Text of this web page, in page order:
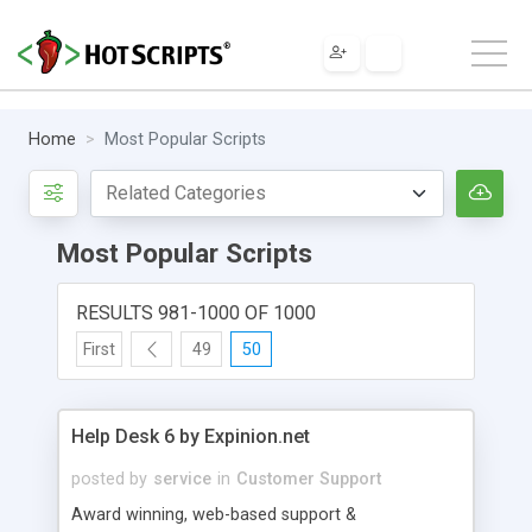
Home Most Popular Scripts
Most Popular Scripts
RESULTS 981-1000 OF 1000
First 49 50
Help Desk 6 by Expinion.net
posted by service in Customer Support
Award winning, web-based support &